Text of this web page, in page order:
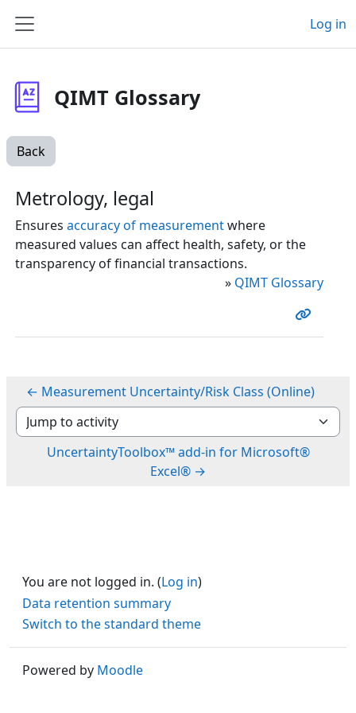
Side panel
Log in
QIMT Glossary
Back
Metrology, legal
Ensuresaccuracy of measurementwhere
measured values can affect health, safety, or the
transparency of financial transactions.
» QIMT Glossary
← Measurement Uncertainty/Risk Class (Online)
Jump to activity
UncertaintyToolbox™ add-in for Microsoft®
Excel® →
You are not logged in. (Log in)
Data retention summary
Switch to the standard theme
Powered by Moodle